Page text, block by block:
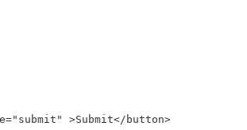
>Submit</button>